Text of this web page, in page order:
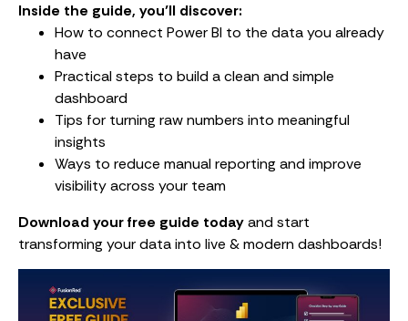
Inside the guide, you’ll discover:
How to connect Power BI to the data you already
have
Practical steps to build a clean and simple
dashboard
Tips for turning raw numbers into meaningful
insights
Ways to reduce manual reporting and improve
visibility across your team
Download your free guide todayand start
transforming your data into live & modern dashboards!